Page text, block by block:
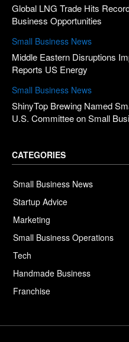
Global LNG Trade Hits
Business Opportunities
Small Business News
Middle Eastern Disruptions
Reports US Energy
Small Business News
ShinyTop Brewing Named
U.S. Committee on Small
CATEGORIES
Small Business News
Startup Advice
Marketing
Small Business Operations
Tech
Handmade Business
Franchise